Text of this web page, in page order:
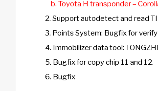
b. Toyota H transponder –
2. Support autodetect and read
3. Points System: Bugfix for
4. Immobilizer data tool:
5. Bugfix for copy chip 11 and 12.
6. Bugfix